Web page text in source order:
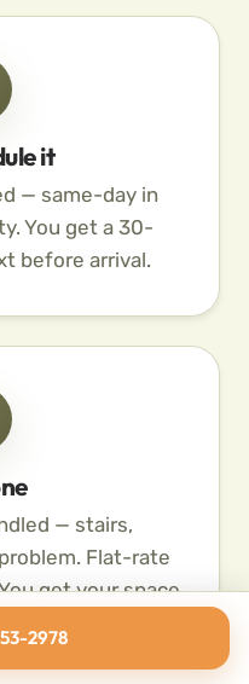
it
— same-day in
You get a 30-
before arrival.
— stairs,
Flat-rate
get your space
2978